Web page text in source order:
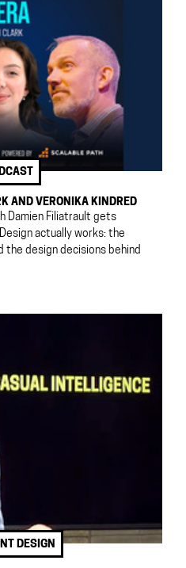
AND VERONIKA KINDRED
Damien Filiatrault gets
actually works: the
design decisions behind
DESIGN